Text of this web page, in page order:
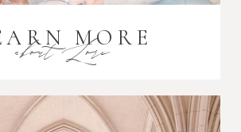
MORE
about Lori